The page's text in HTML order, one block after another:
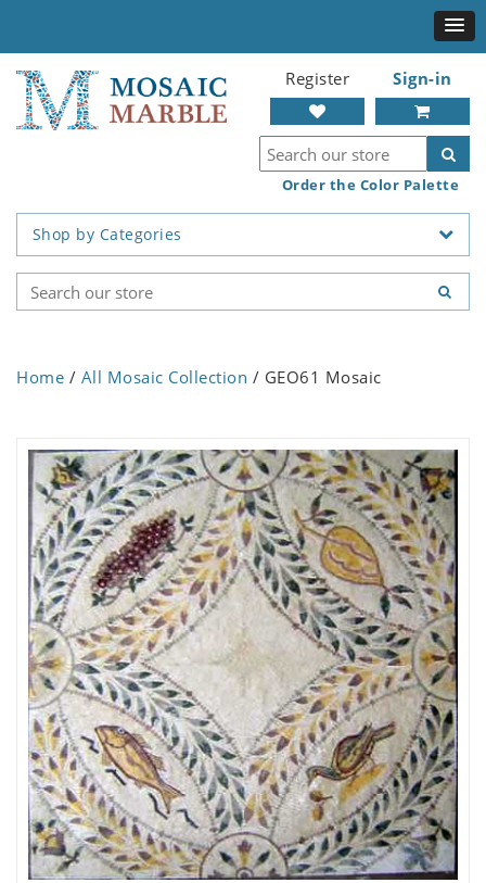
Register Sign-in
Order the Color Palette
Shop by Categories
Home / All Mosaic Collection / GEO61 Mosaic